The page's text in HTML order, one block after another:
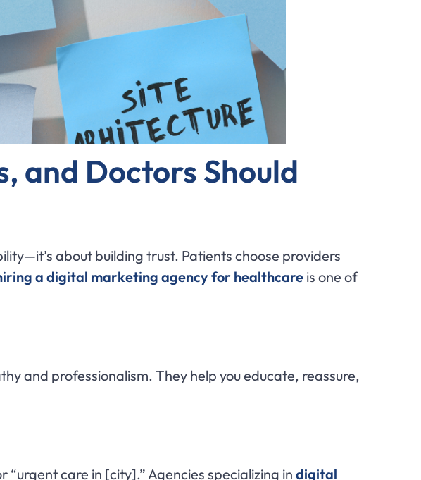
and Doctors Should
about building trust. Patients choose providers
a digital marketing agency for healthcare is one of
and professionalism. They help you educate, reassure,
care in [city].” Agencies specializing in digital